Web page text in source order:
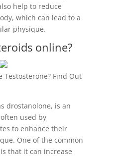
help to reduce
which can lead to a
physique.
online?
Testosterone? Find Out
drostanolone, is an
used by
to enhance their
One of the common
that it can increase